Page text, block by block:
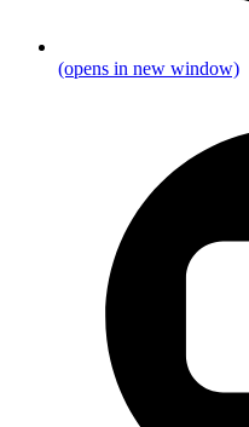
(opens in new window)